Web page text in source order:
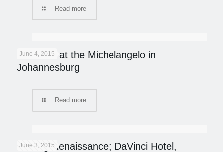
Read more
June 4, 2015
Italian fix at the Michelangelo in
Johannesburg
Read more
June 3, 2015
Finding Renaissance; DaVinci Hotel,